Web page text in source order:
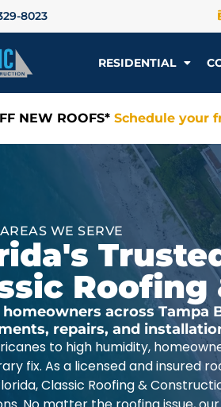
8023
RESIDENTIAL
NEW ROOFS* Schedule your
AREAS WE SERVE
across Tampa
repairs, and
to high humidity,
fix. As a licensed and insured
Classic Roofing &